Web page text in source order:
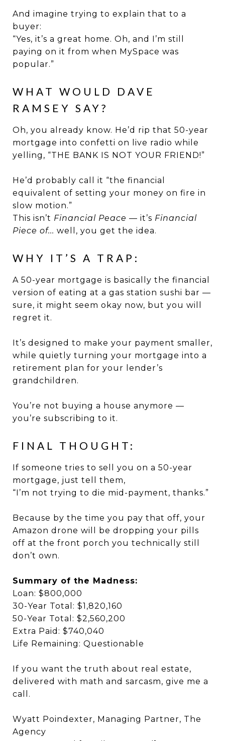
And imagine trying to explain that to a
buyer:
“Yes, it’s a great home. Oh, and I’m still
paying on it from when MySpace was
popular.”
WHAT WOULD DAVE
RAMSEY SAY?
Oh, you already know. He’d rip that 50-year
mortgage into confetti on live radio while
yelling, “THE BANK IS NOT YOUR FRIEND!”
He’d probably call it “the financial
equivalent of setting your money on fire in
slow motion.”
This isn’t Financial Peace — it’s Financial
Piece of... well, you get the idea.
WHY IT’S A TRAP:
A 50-year mortgage is basically the financial
version of eating at a gas station sushi bar —
sure, it might seem okay now, but you will
regret it.
It’s designed to make your payment smaller,
while quietly turning your mortgage into a
retirement plan for your lender’s
grandchildren.
You’re not buying a house anymore —
you’re subscribing to it.
FINAL THOUGHT:
If someone tries to sell you on a 50-year
mortgage, just tell them,
“I’m not trying to die mid-payment, thanks.”
Because by the time you pay that off, your
Amazon drone will be dropping your pills
off at the front porch you technically still
don’t own.
Summary of the Madness:
Loan: $800,000
30-Year Total: $1,820,160
50-Year Total: $2,560,200
Extra Paid: $740,040
Life Remaining: Questionable
If you want the truth about real estate,
delivered with math and sarcasm, give me a
call.
Wyatt Poindexter, Managing Partner, The
Agency